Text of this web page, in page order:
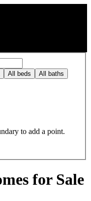
All beds All baths
to add a point.
for Sale